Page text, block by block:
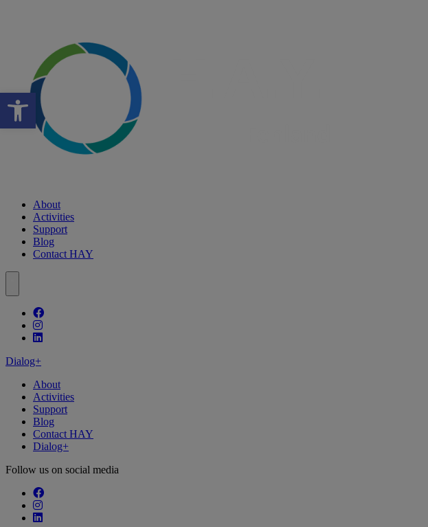
Open toolbar
About
Activities
Support
Blog
Contact HAY
Follow our fa-facebook page
Follow our fa-instagram page
Follow our fa-linkedin page
Dialog+
About
Activities
Support
Blog
Contact HAY
Dialog+
Follow us on social media
Follow our fa-facebook page
Follow our fa-instagram page
Follow our fa-linkedin page